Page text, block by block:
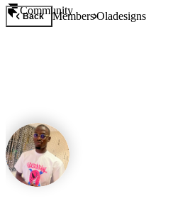
Community
Back MembersOladesigns